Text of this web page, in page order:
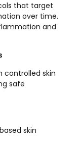
that target
over time.
and
skin
safe
skin